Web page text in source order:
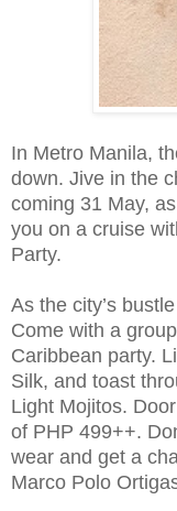
In Metro Manila,
down. Jive in the
coming 31 May,
you on a cruise
Party.
As the city’s
Come with a
Caribbean party.
Silk, and toast
Light Mojitos.
of PHP 499++.
wear and get a
Marco Polo